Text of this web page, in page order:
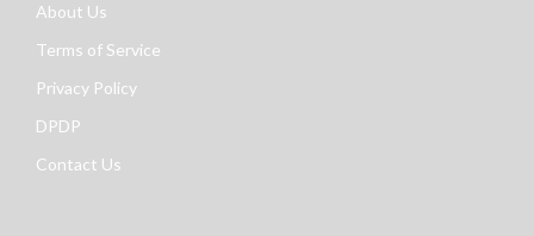
About Us
Terms of Service
Privacy Policy
DPDP
Contact Us